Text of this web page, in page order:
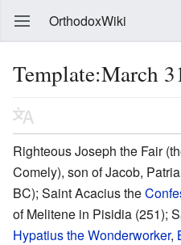
OrthodoxWiki
Template:March
Righteous Joseph the Fair
Comely), son of Jacob,
BC); Saint Acacius the
of Melitene in Pisidia (251);
Hypatius the Wonderworker,